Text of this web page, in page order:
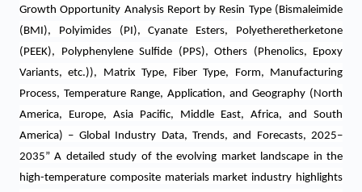
Growth Opportunity Analysis Report by Resin Type (Bismaleimide
(BMI), Polyimides (PI), Cyanate Esters, Polyetheretherketone
(PEEK), Polyphenylene Sulfide (PPS), Others (Phenolics, Epoxy
Variants, etc.)), Matrix Type, Fiber Type, Form, Manufacturing
Process, Temperature Range, Application, and Geography (North
America, Europe, Asia Pacific, Middle East, Africa, and South
America) – Global Industry Data, Trends, and Forecasts, 2025–
2035” A detailed study of the evolving market landscape in the
high-temperature composite materials market industry highlights